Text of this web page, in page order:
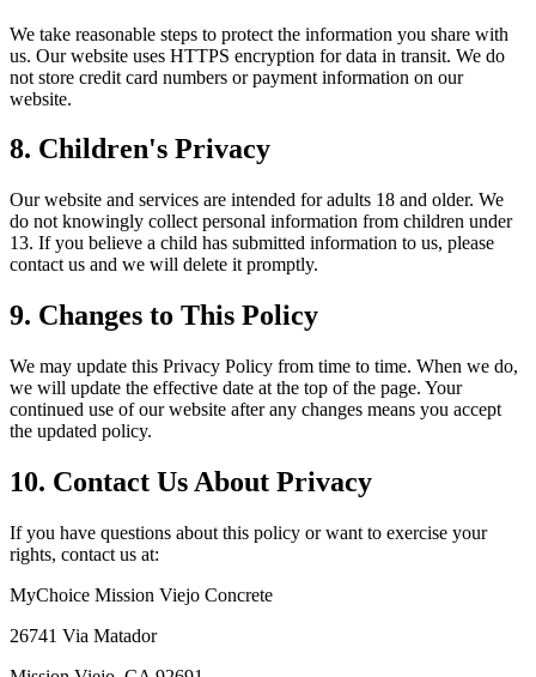
We take reasonable steps to protect the information you share with
us. Our website uses HTTPS encryption for data in transit. We do
not store credit card numbers or payment information on our
website.
8. Children's Privacy
Our website and services are intended for adults 18 and older. We
do not knowingly collect personal information from children under
13. If you believe a child has submitted information to us, please
contact us and we will delete it promptly.
9. Changes to This Policy
We may update this Privacy Policy from time to time. When we do,
we will update the effective date at the top of the page. Your
continued use of our website after any changes means you accept
the updated policy.
10. Contact Us About Privacy
If you have questions about this policy or want to exercise your
rights, contact us at:
MyChoice Mission Viejo Concrete
26741 Via Matador